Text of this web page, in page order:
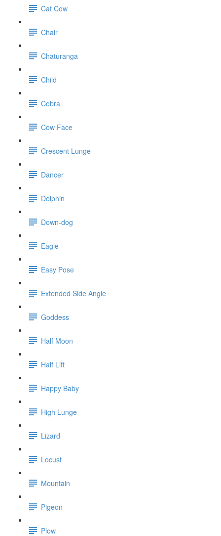
Cat Cow
Chair
Chaturanga
Child
Cobra
Cow Face
Crescent Lunge
Dancer
Dolphin
Down-dog
Eagle
Easy Pose
Extended Side Angle
Goddess
Half Moon
Half Lift
Happy Baby
High Lunge
Lizard
Locust
Mountain
Pigeon
Plow